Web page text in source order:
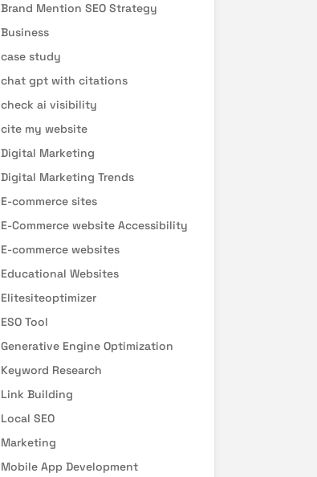
Brand Mention SEO Strategy
Business
case study
chat gpt with citations
check ai visibility
cite my website
Digital Marketing
Digital Marketing Trends
E-commerce sites
E-Commerce website Accessibility
E-commerce websites
Educational Websites
Elitesiteoptimizer
ESO Tool
Generative Engine Optimization
Keyword Research
Link Building
Local SEO
Marketing
Mobile App Development